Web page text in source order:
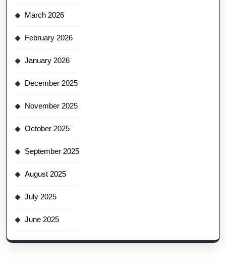
March 2026
February 2026
January 2026
December 2025
November 2025
October 2025
September 2025
August 2025
July 2025
June 2025